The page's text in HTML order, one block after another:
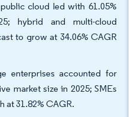
cloud led with 61.05%
hybrid and multi-cloud
to grow at 34.06% CAGR
enterprises accounted for
market size in 2025; SMEs
at 31.82% CAGR.